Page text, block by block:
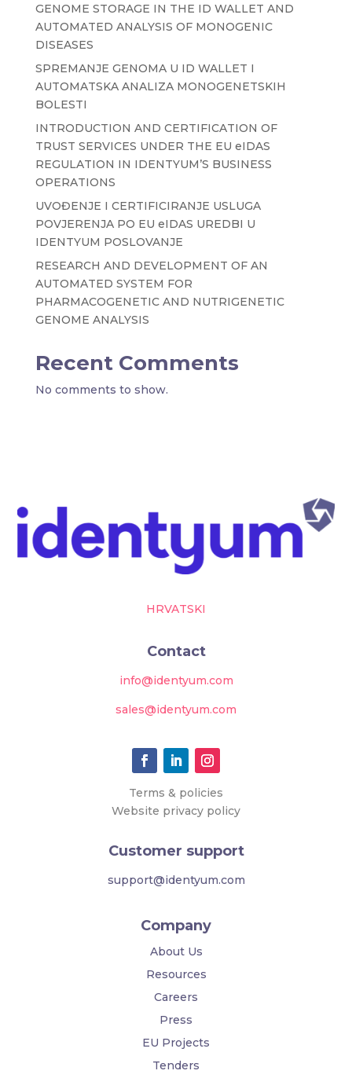
GENOME STORAGE IN THE ID WALLET AND
AUTOMATED ANALYSIS OF MONOGENIC
DISEASES
SPREMANJE GENOMA U ID WALLET I
AUTOMATSKA ANALIZA MONOGENETSKIH
BOLESTI
INTRODUCTION AND CERTIFICATION OF
TRUST SERVICES UNDER THE EU eIDAS
REGULATION IN IDENTYUM’S BUSINESS
OPERATIONS
UVOĐENJE I CERTIFICIRANJE USLUGA
POVJERENJA PO EU eIDAS UREDBI U
IDENTYUM POSLOVANJE
RESEARCH AND DEVELOPMENT OF AN
AUTOMATED SYSTEM FOR
PHARMACOGENETIC AND NUTRIGENETIC
GENOME ANALYSIS
Recent Comments
No comments to show.
HRVATSKI
Contact
info@identyum.com
sales@identyum.com
Terms & policies
Website privacy policy
Customer support
support@identyum.com
Company
About Us
Resources
Careers
Press
EU Projects
Tenders